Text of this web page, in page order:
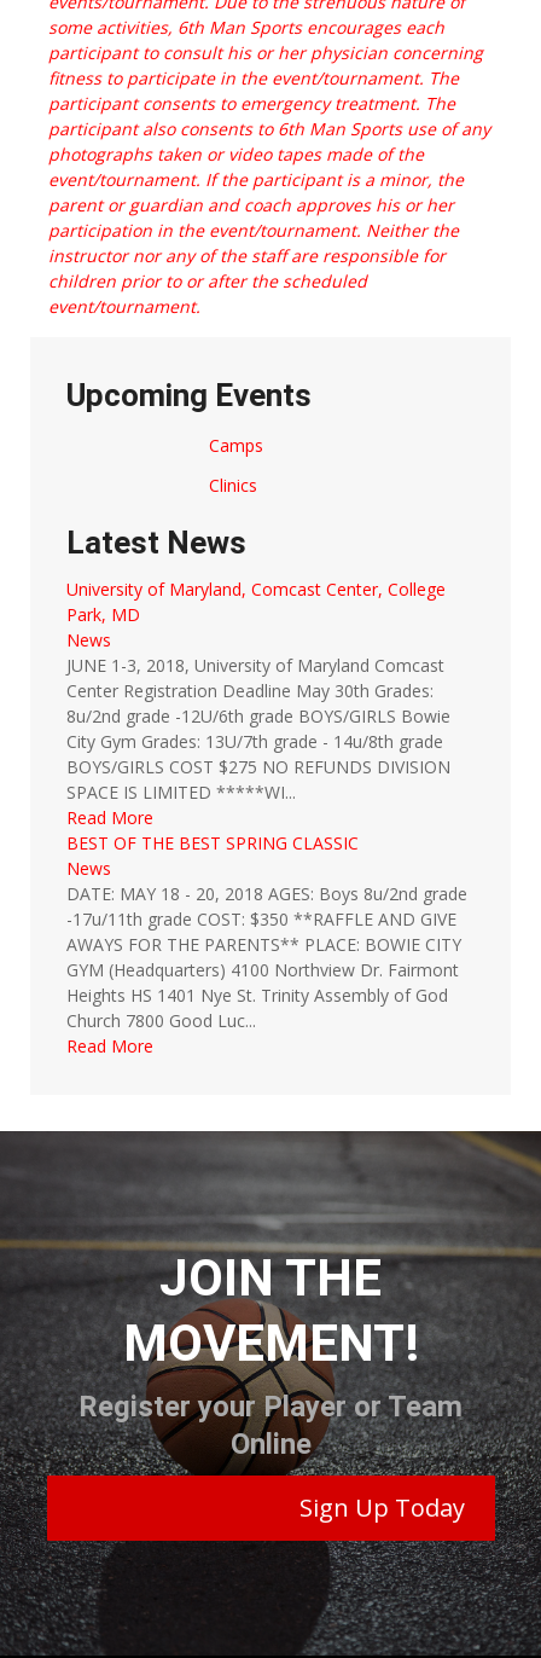
some activities, 6th Man Sports encourages each
participant to consult his or her physician concerning
fitness to participate in the event/tournament. The
participant consents to emergency treatment. The
participant also consents to 6th Man Sports use of any
photographs taken or video tapes made of the
event/tournament. If the participant is a minor, the
parent or guardian and coach approves his or her
participation in the event/tournament. Neither the
instructor nor any of the staff are responsible for
children prior to or after the scheduled
event/tournament.
Upcoming Events
Camps
Clinics
Latest News
University of Maryland, Comcast Center, College
Park, MD
News
JUNE 1-3, 2018, University of Maryland Comcast
Center Registration Deadline May 30th Grades:
8u/2nd grade -12U/6th grade BOYS/GIRLS Bowie
City Gym Grades: 13U/7th grade - 14u/8th grade
BOYS/GIRLS COST $275 NO REFUNDS DIVISION
SPACE IS LIMITED *****WI...
Read More
BEST OF THE BEST SPRING CLASSIC
News
DATE: MAY 18 - 20, 2018 AGES: Boys 8u/2nd grade
-17u/11th grade COST: $350 **RAFFLE AND GIVE
AWAYS FOR THE PARENTS** PLACE: BOWIE CITY
GYM (Headquarters) 4100 Northview Dr. Fairmont
Heights HS 1401 Nye St. Trinity Assembly of God
Church 7800 Good Luc...
Read More
JOIN THE
MOVEMENT!
Register your Player or Team
Online
Sign Up Today